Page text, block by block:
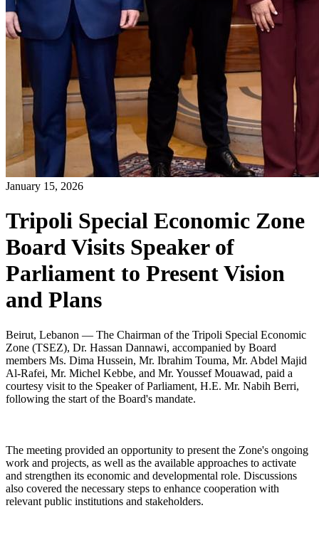
January 15, 2026
Tripoli Special Economic Zone
Board Visits Speaker of
Parliament to Present Vision
and Plans
Beirut, Lebanon — The Chairman of the Tripoli Special Economic
Zone (TSEZ), Dr. Hassan Dannawi, accompanied by Board
members Ms. Dima Hussein, Mr. Ibrahim Touma, Mr. Abdel Majid
Al-Rafei, Mr. Michel Kebbe, and Mr. Youssef Mouawad, paid a
courtesy visit to the Speaker of Parliament, H.E. Mr. Nabih Berri,
following the start of the Board's mandate.
The meeting provided an opportunity to present the Zone's ongoing
work and projects, as well as the available approaches to activate
and strengthen its economic and developmental role. Discussions
also covered the necessary steps to enhance cooperation with
relevant public institutions and stakeholders.